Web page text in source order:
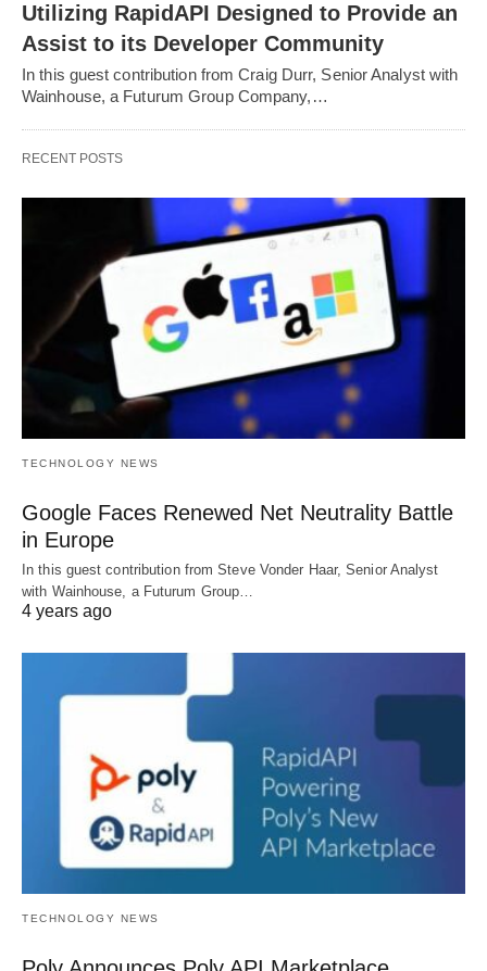
Utilizing RapidAPI Designed to Provide an
Assist to its Developer Community
In this guest contribution from Craig Durr, Senior Analyst with
Wainhouse, a Futurum Group Company,…
RECENT POSTS
TECHNOLOGY NEWS
Google Faces Renewed Net Neutrality Battle
in Europe
In this guest contribution from Steve Vonder Haar, Senior Analyst
with Wainhouse, a Futurum Group…
4 years ago
TECHNOLOGY NEWS